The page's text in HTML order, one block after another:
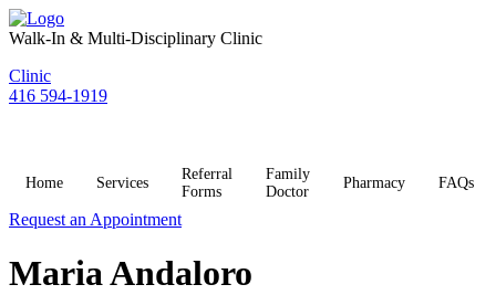
Skip
to
Walk-In & Multi-Disciplinary Clinic
Clinic
416 594-1919
Home Services
Referral
Forms
Family
Doctor
Pharmacy FAQs
Request an Appointment
Maria Andaloro